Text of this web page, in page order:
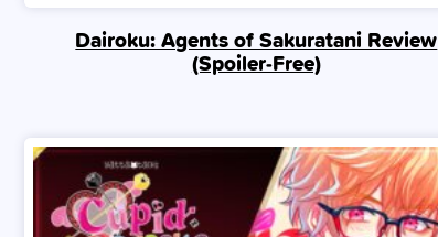
Dairoku: Agents of Sakuratani Review
(Spoiler‑Free)